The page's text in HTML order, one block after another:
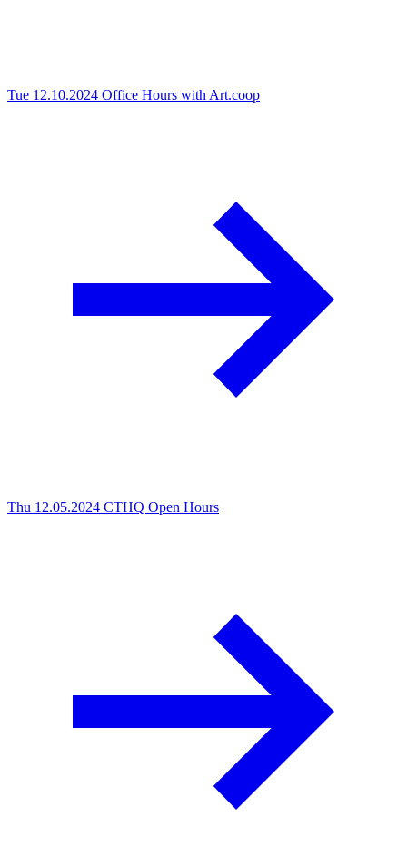
Tue 12.10.2024 Office Hours with Art.coop
Thu 12.05.2024 CTHQ Open Hours